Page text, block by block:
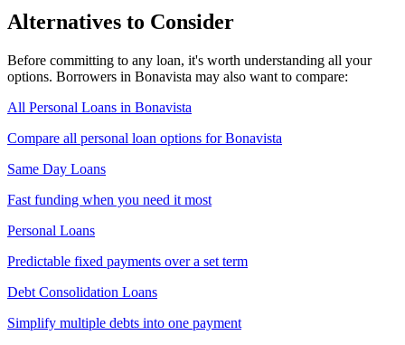
Alternatives to Consider
Before committing to any loan, it's worth understanding all your
options. Borrowers in Bonavista may also want to compare:
All Personal Loans in Bonavista
Compare all personal loan options forBonavista
Same Day Loans
Fast funding when you need it most
Personal Loans
Predictable fixed payments over a set term
Debt Consolidation Loans
Simplify multiple debts into one payment